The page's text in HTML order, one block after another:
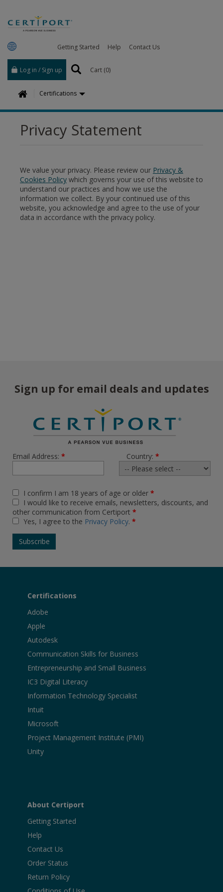
Getting Started Help Contact Us
Log in / Sign up Cart (0)
H
o
m
e
Certifications
Privacy Statement
We value your privacy. Please review our Privacy &
Cookies Policy which governs your use of this website to
understand our practices and how we use the
information we collect. By your continued use of this
website, you acknowledge and agree to the use of your
data in accordance with the privacy policy.
Sign up for email deals and updates
Email Address: * Country: *
I confirm I am 18 years of age or older *
I would like to receive emails, newsletters, discounts, and
other communication from Certiport *
Yes, I agree to the Privacy Policy. *
Certifications
Adobe
Apple
Autodesk
Communication Skills for Business
Entrepreneurship and Small Business
IC3 Digital Literacy
Information Technology Specialist
Intuit
Microsoft
Project Management Institute (PMI)
Unity
About Certiport
Getting Started
Help
Contact Us
Order Status
Return Policy